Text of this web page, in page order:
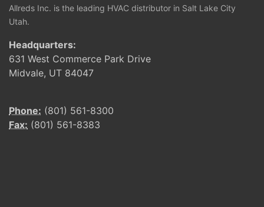
Allreds Inc. is the leading HVAC distributor in Salt Lake City
Utah.
Headquarters:
631 West Commerce Park Drive
Midvale, UT 84047
Phone: (801) 561-8300
Fax: (801) 561-8383